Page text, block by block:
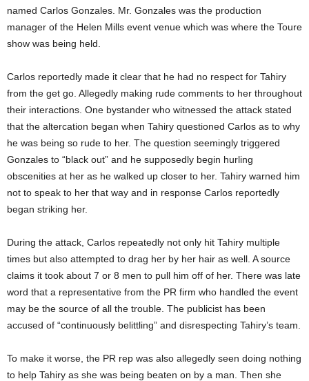
named Carlos Gonzales. Mr. Gonzales was the production
manager of the Helen Mills event venue which was where the Toure
show was being held.
Carlos reportedly made it clear that he had no respect for Tahiry
from the get go. Allegedly making rude comments to her throughout
their interactions. One bystander who witnessed the attack stated
that the altercation began when Tahiry questioned Carlos as to why
he was being so rude to her. The question seemingly triggered
Gonzales to “black out” and he supposedly begin hurling
obscenities at her as he walked up closer to her. Tahiry warned him
not to speak to her that way and in response Carlos reportedly
began striking her.
During the attack, Carlos repeatedly not only hit Tahiry multiple
times but also attempted to drag her by her hair as well. A source
claims it took about 7 or 8 men to pull him off of her. There was late
word that a representative from the PR firm who handled the event
may be the source of all the trouble. The publicist has been
accused of “continuously belittling” and disrespecting Tahiry’s team.
To make it worse, the PR rep was also allegedly seen doing nothing
to help Tahiry as she was being beaten on by a man. Then she